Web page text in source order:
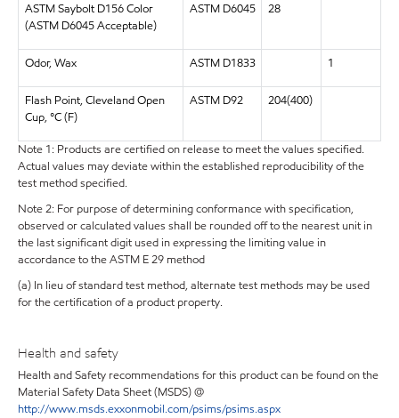
ASTM Saybolt D156 Color
(ASTM D6045 Acceptable)
ASTM D6045 28
Odor, Wax ASTM D1833 1
Flash Point, Cleveland Open
Cup, °C (F)
ASTM D92 204(400)
Note 1: Products are certified on release to meet the values specified.
Actual values may deviate within the established reproducibility of the
test method specified.
Note 2: For purpose of determining conformance with specification,
observed or calculated values shall be rounded off to the nearest unit in
the last significant digit used in expressing the limiting value in
accordance to the ASTM E 29 method
(a) In lieu of standard test method, alternate test methods may be used
for the certification of a product property.
Health and safety
Health and Safety recommendations for this product can be found on the
Material Safety Data Sheet (MSDS) @
http://www.msds.exxonmobil.com/psims/psims.aspx